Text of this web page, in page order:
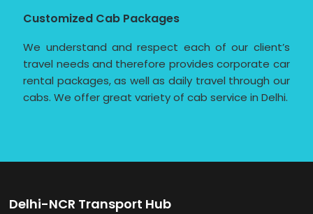
Customized Cab Packages
We understand and respect each of our client’s
travel needs and therefore provides corporate car
rental packages, as well as daily travel through our
cabs. We offer great variety of cab service in Delhi.
Delhi-NCR Transport Hub